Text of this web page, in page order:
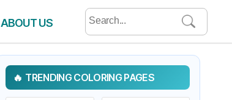
ABOUT US
Search
for:
TRENDING COLORING PAGES